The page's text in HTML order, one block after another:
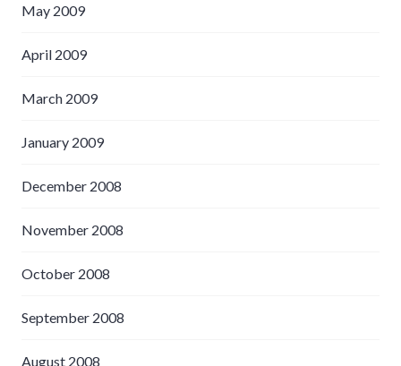
May 2009
April 2009
March 2009
January 2009
December 2008
November 2008
October 2008
September 2008
August 2008